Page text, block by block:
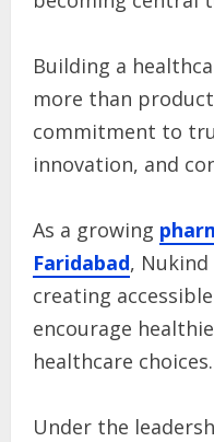
Building a
more than
commitment to
innovation, and
As a growing
Faridabad,
creating
encourage
healthcare choices.
Under the